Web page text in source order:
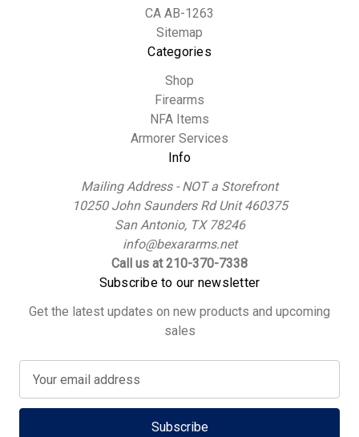
CA AB-1263
Sitemap
Categories
Shop
Firearms
NFA Items
Armorer Services
Info
Mailing Address - NOT a Storefront
10250 John Saunders Rd Unit 460375
San Antonio, TX 78246
info@bexararms.net
Call us at 210-370-7338
Subscribe to our newsletter
Get the latest updates on new products and upcoming
sales
a